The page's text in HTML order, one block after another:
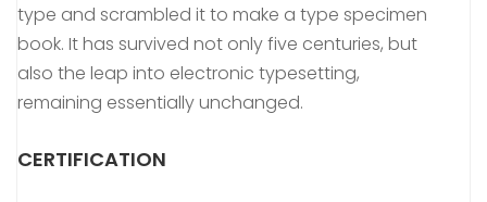
type and scrambled it to make a type specimen
book. It has survived not only five centuries, but
also the leap into electronic typesetting,
remaining essentially unchanged.
CERTIFICATION